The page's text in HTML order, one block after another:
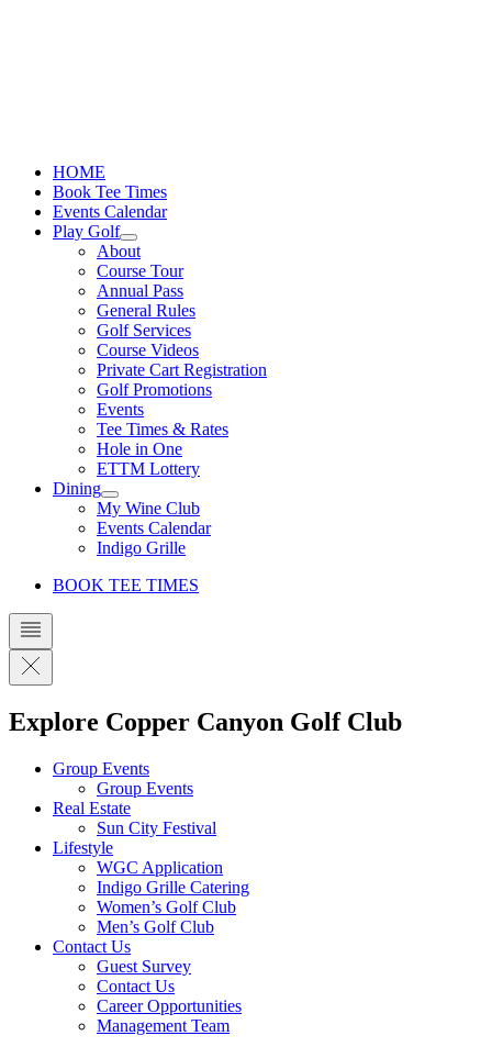
HOME
Book Tee Times
Events Calendar
Play Golf
About
Course Tour
Annual Pass
General Rules
Golf Services
Course Videos
Private Cart Registration
Golf Promotions
Events
Tee Times & Rates
Hole in One
ETTM Lottery
Dining
My Wine Club
Events Calendar
Indigo Grille
BOOK TEE TIMES
Explore Copper Canyon Golf Club
Group Events
Group Events
Real Estate
Sun City Festival
Lifestyle
WGC Application
Indigo Grille Catering
Women’s Golf Club
Men’s Golf Club
Contact Us
Guest Survey
Contact Us
Career Opportunities
Management Team